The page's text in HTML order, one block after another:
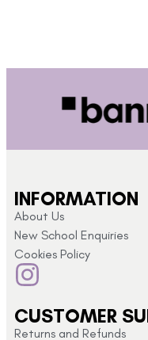
INFORMATION
About Us
New School Enquiries
Cookies Policy
CUSTOMER
Returns and Refunds